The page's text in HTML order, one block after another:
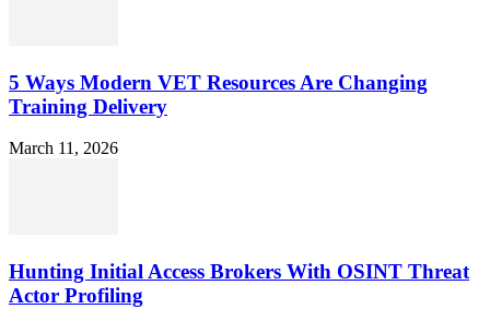
5 Ways Modern VET Resources Are Changing
Training Delivery
March 11, 2026
Hunting Initial Access Brokers With OSINT Threat
Actor Profiling